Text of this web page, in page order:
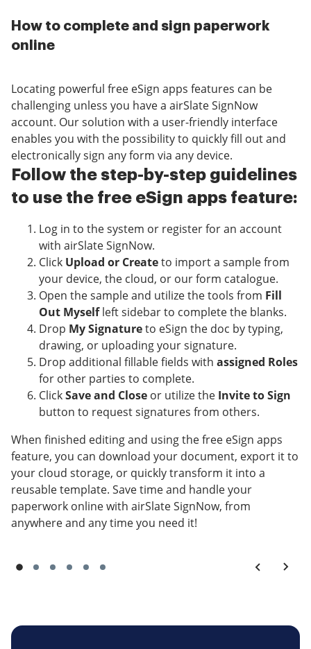
How to complete and sign paperwork
online
Locating powerful free eSign apps features can be
challenging unless you have a airSlate SignNow
account. Our solution with a user-friendly interface
enables you with the possibility to quickly fill out and
electronically sign any form via any device.
Follow the step-by-step guidelines
to use the free eSign apps feature:
Log in to the system or register for an account
with airSlate SignNow.
Click Upload or Createto import a sample from
your device, the cloud, or our form catalogue.
Open the sample and utilize the tools from Fill
Out Myselfleft sidebar to complete the blanks.
Drop My Signatureto eSign the doc by typing,
drawing, or uploading your signature.
Drop additional fillable fields with assigned Roles
for other parties to complete.
ClickSave and Close or utilize the Invite to Sign
button to request signatures from others.
When finished editing and using the free eSign apps
feature, you can download your document, export it to
your cloud storage, or quickly transform it into a
reusable template. Save time and handle your
paperwork online with airSlate SignNow, from
anywhere and any time you need it!